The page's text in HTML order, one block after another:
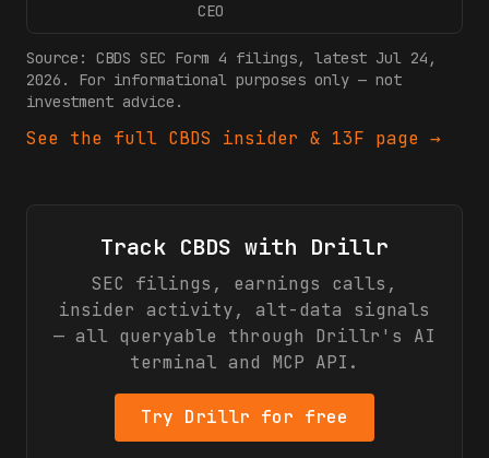
CEO
Source: CBDS SEC Form 4 filings, latest Jul 24,
2026 . For informational purposes only — not
investment advice.
See the full CBDS insider & 13F page →
Track CBDS with Drillr
SEC filings, earnings calls,
insider activity, alt-data signals
— all queryable through Drillr's AI
terminal and MCP API.
Try Drillr for free